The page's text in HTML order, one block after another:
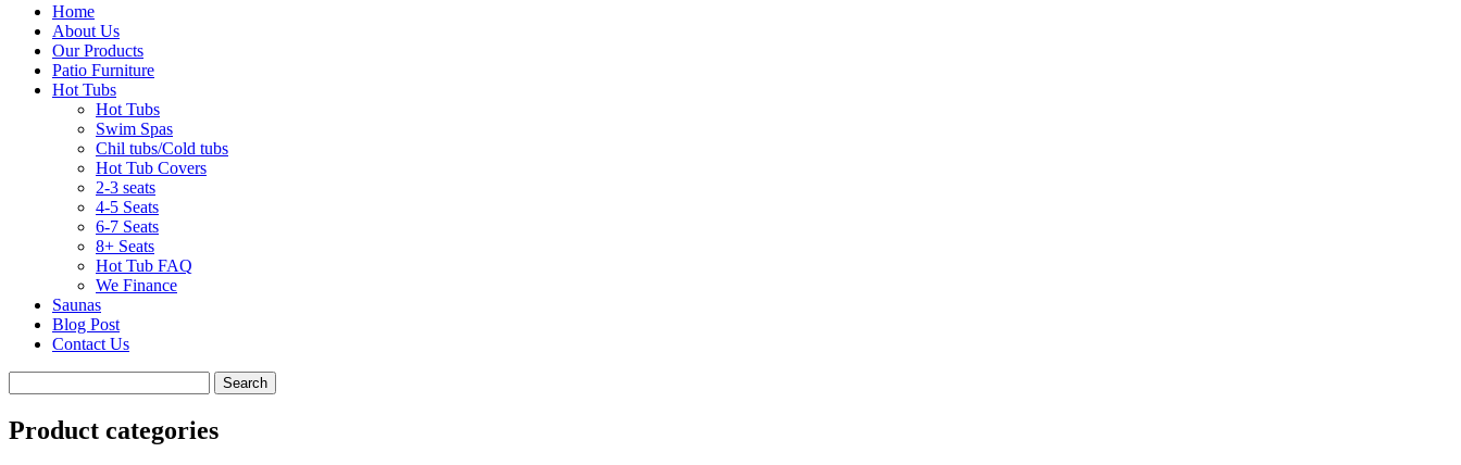
Home
About Us
Our Products
Patio Furniture
Hot Tubs
Hot Tubs
Swim Spas
Chil tubs/Cold tubs
Hot Tub Covers
2-3 seats
4-5 Seats
6-7 Seats
8+ Seats
Hot Tub FAQ
We Finance
Saunas
Blog Post
Contact Us
Product categories